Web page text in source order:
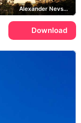
Alexander Nevsky Cathedral, Sofia
Download